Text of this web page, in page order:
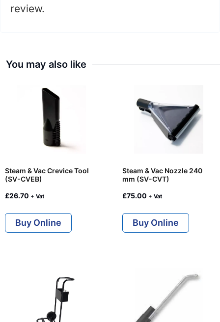
review.
You may also like
Steam & Vac Crevice Tool
(SV-CVEB)
£26.70 + Vat
Buy Online
Steam & Vac Nozzle 240
mm (SV-CVT)
£75.00 + Vat
Buy Online